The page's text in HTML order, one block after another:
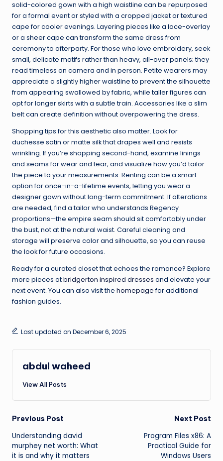
solid-colored gown with a high waistline can be repurposed
for a formal event or styled with a cropped jacket or textured
cape for cooler evenings. Layering pieces like a lace-overlay
or a sheer cape can transform the same dress from
ceremony to afterparty. For those who love embroidery, seek
small, delicate motifs rather than heavy, all-over panels; they
read timeless on camera and in person. Petite wearers may
appreciate a slightly higher waistline to prevent the silhouette
from appearing swallowed by fabric, while taller figures can
opt for longer skirts with a subtle train. Accessories like a slim
belt can create definition without overpowering the dress.
Shopping tips for this aesthetic also matter. Look for
duchesse satin or matte silk that drapes well and resists
wrinkling. If you’re shopping second-hand, examine linings
and seams for wear and tear, and visualize how you’d tailor
the piece to your measurements. Renting can be a smart
option for once-in-a-lifetime events, letting you wear a
designer gown without long-term commitment. If alterations
are needed, find a tailor who understands Regency
proportions—the empire seam should sit comfortably under
the bust, not at the natural waist. Careful cleaning and
storage will preserve color and silhouette, so you can reuse
the look for future occasions.
Ready for a curated closet that echoes the romance? Explore
more pieces atbridgerton inspired dresses and elevate your
next event. You can also visit the homepagefor additional
fashion guides.
Last updated on December 6, 2025
abdul waheed
View All Posts
Post
navigation
Previous Post
Understanding david
murphey net worth: What
it is and why it matters
Next Post
Program Files x86: A
Practical Guide for
Windows Users